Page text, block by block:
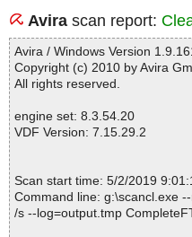
Avira scan report:
Avira / Windows Version
Copyright (c) 2010 by Avira
All rights reserved.
engine set: 8.3.54.20
VDF Version: 7.15.29.2
Scan start time: 5/2/2019
Command line: g:\scancl.exe
/s --log=output.tmp